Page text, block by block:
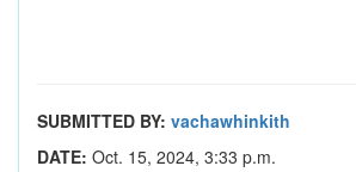
SUBMITTED BY: vachawhinkith
DATE: Oct. 15, 2024, 3:33 p.m.